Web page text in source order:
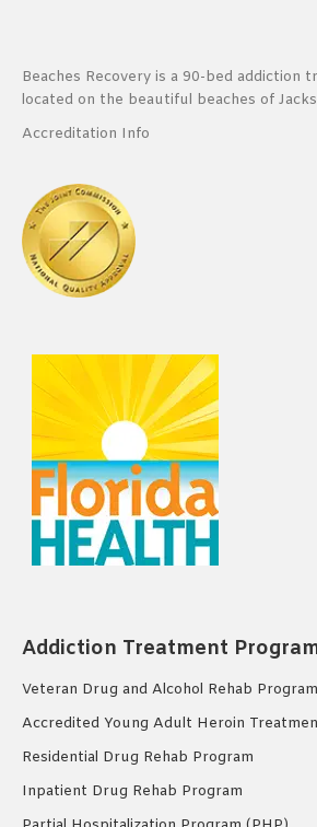
Beaches Recovery is a 90-bed addiction
located on the beautiful beaches of
Accreditation Info
Addiction Treatment
Veteran Drug and Alcohol Rehab Program
Accredited Young Adult Heroin
Residential Drug Rehab Program
Inpatient Drug Rehab Program